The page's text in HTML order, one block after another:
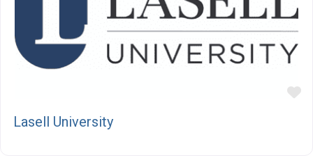
Lasell University